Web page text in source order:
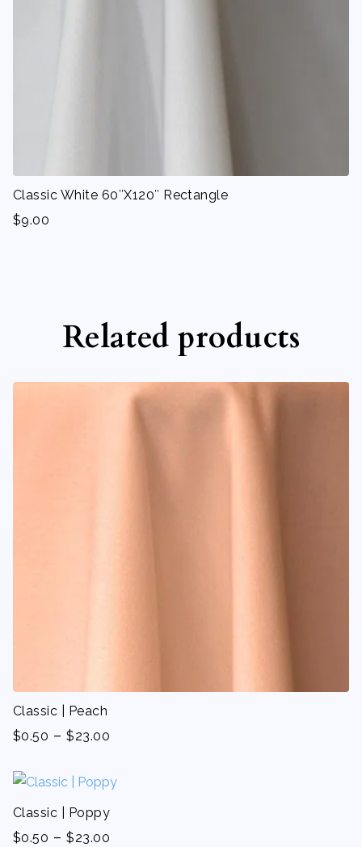
Classic White 60″X120″ Rectangle
$9.00
Related products
Classic | Peach
$0.50 -$23.00
Classic | Poppy
$0.50 -$23.00